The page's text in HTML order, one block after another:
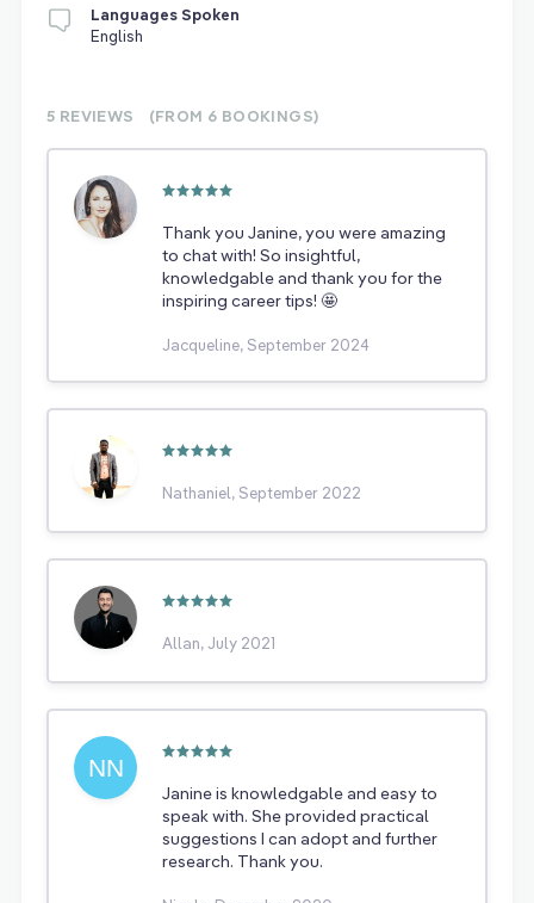
Languages Spoken
English
5 REVIEWS (FROM 6 BOOKINGS)
Thank you Janine, you were amazing
to chat with! So insightful,
knowledgable and thank you for the
inspiring career tips! 🤩
Jacqueline, September 2024
Nathaniel, September 2022
Allan, July 2021
Janine is knowledgable and easy to
speak with. She provided practical
suggestions I can adopt and further
research. Thank you.